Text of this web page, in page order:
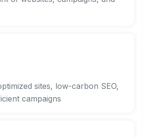
sites, low-carbon SEO,
campaigns